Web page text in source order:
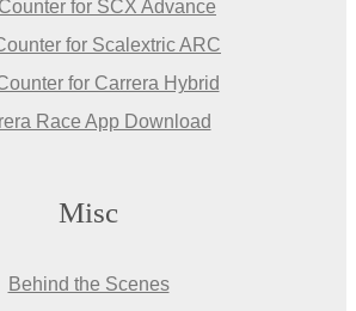
for SCX Advance
for Scalextric ARC
for Carrera Hybrid
Race App Download
Misc
Behind the Scenes